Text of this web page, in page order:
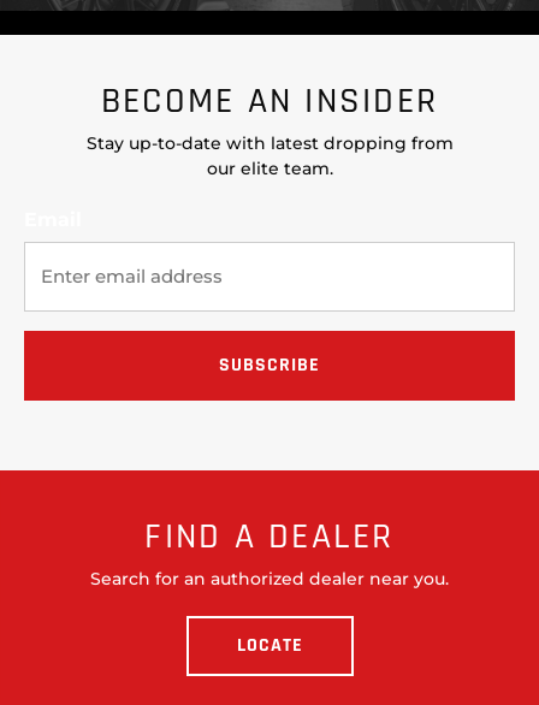
BECOME AN INSIDER
Stay up-to-date with latest dropping from
our elite team.
FIND A DEALER
Search for an authorized dealer near you.
LOCATE